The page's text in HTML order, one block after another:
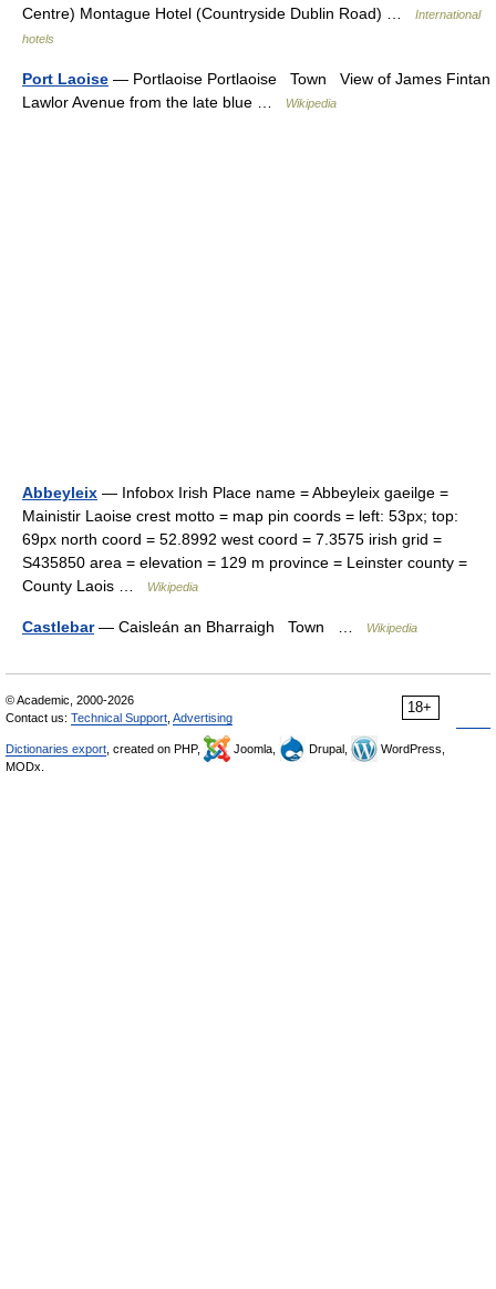
Centre) Montague Hotel (Countryside Dublin Road) …
International
hotels
Port Laoise — Portlaoise Portlaoise Town View of James Fintan
Lawlor Avenue from the late blue …
Wikipedia
Abbeyleix — Infobox Irish Place name = Abbeyleix gaeilge =
Mainistir Laoise crest motto = map pin coords = left: 53px; top:
69px north coord = 52.8992 west coord = 7.3575 irish grid =
S435850 area = elevation = 129 m province = Leinster county =
County Laois …
Wikipedia
Castlebar— Caisleán an Bharraigh Town … Wikipedia
18+
© Academic, 2000-2026
Contact us: Technical Support Advertising
Dictionaries export , created on PHP, Joomla, Drupal,
WordPress,
MODx.